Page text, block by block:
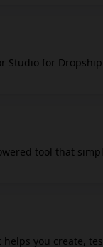
Studio for
video or
tool that
manages media
media platforms.
your website
copy that
you create,